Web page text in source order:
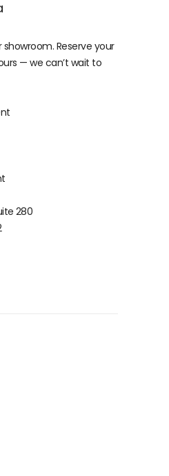
Reserve your
— we can’t wait to
280